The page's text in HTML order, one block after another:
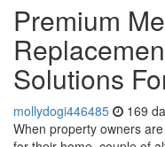
Premium
Solutions
mollydogi446485 169
When property owners